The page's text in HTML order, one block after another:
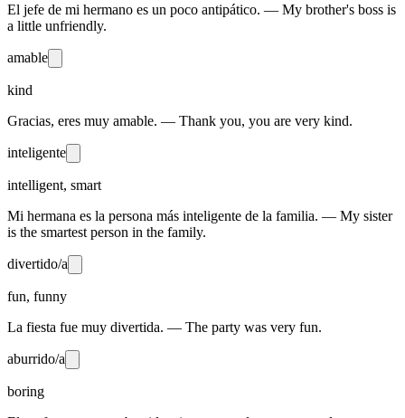
El jefe de mi hermano es un poco antipático. — My brother's boss is
a little unfriendly.
amable
kind
Gracias, eres muy amable. — Thank you, you are very kind.
inteligente
intelligent, smart
Mi hermana es la persona más inteligente de la familia. — My sister
is the smartest person in the family.
divertido/a
fun, funny
La fiesta fue muy divertida. — The party was very fun.
aburrido/a
boring